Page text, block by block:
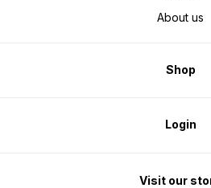
About us
Shop
Login
Visit our